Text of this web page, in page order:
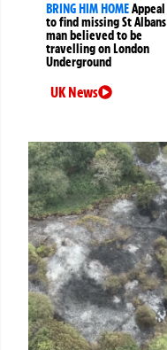
BRING HIM HOMEAppeal
to find missing St Albans
man believed to be
travelling on London
Underground
UK News